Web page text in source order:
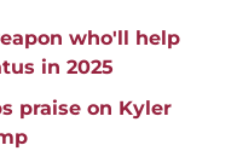
who'll help
in 2025
praise on Kyler